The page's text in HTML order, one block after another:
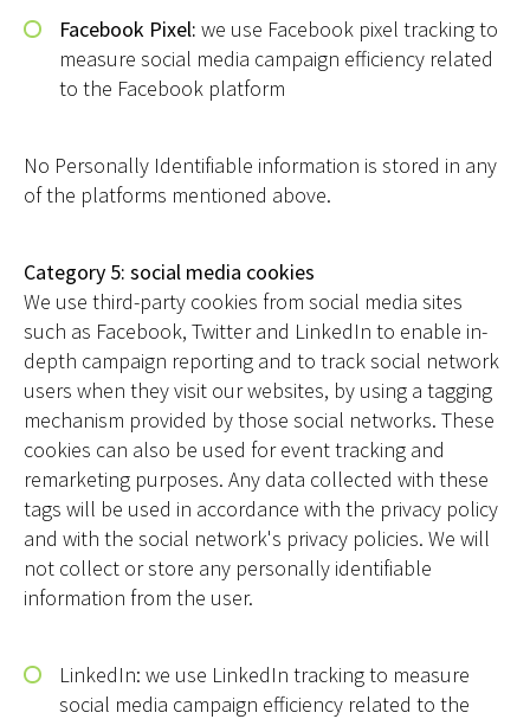
Facebook Pixel: we use Facebook pixel tracking to
measure social media campaign efficiency related
to the Facebook platform
No Personally Identifiable information is stored in any
of the platforms mentioned above.
Category 5: social media cookies
We use third-party cookies from social media sites
such as Facebook, Twitter and LinkedIn to enable in-
depth campaign reporting and to track social network
users when they visit our websites, by using a tagging
mechanism provided by those social networks. These
cookies can also be used for event tracking and
remarketing purposes. Any data collected with these
tags will be used in accordance with the privacy policy
and with the social network's privacy policies. We will
not collect or store any personally identifiable
information from the user.
LinkedIn: we use LinkedIn tracking to measure
social media campaign efficiency related to the